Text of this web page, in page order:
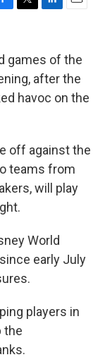
T
t
e
r
L
e
d
n
E
i
l
games of the
after the
havoc on the
off against the
teams from
will play
World
early July
players in
the